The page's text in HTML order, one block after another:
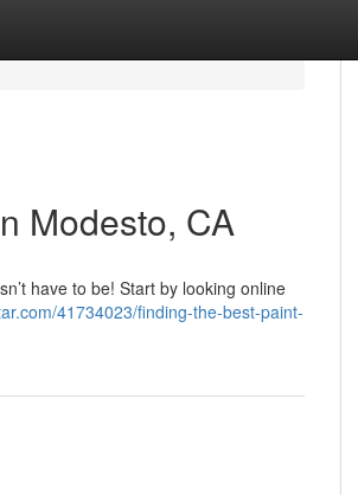
Modesto, CA
have to be! Start by looking online
41734023/finding-the-best-paint-